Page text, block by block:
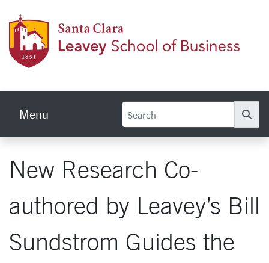
Menu
New Research Co-
authored by Leavey’s Bill
Sundstrom Guides the